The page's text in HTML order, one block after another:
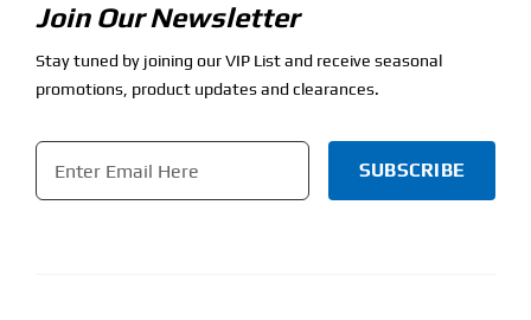
Join Our Newsletter
Stay tuned by joining our VIP List and receive seasonal
promotions, product updates and clearances.
Email